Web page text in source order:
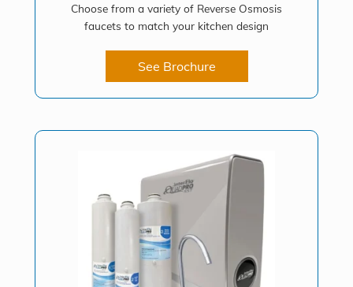
Choose from a variety of Reverse Osmosis
faucets to match your kitchen design
See Brochure